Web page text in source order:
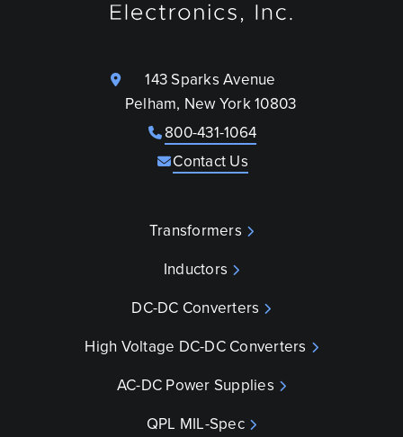
143 Sparks Avenue
Pelham, New York 10803
800-431-1064
Contact Us
Transformers
Inductors
DC-DC Converters
High Voltage DC-DC Converters
AC-DC Power Supplies
QPL MIL-Spec